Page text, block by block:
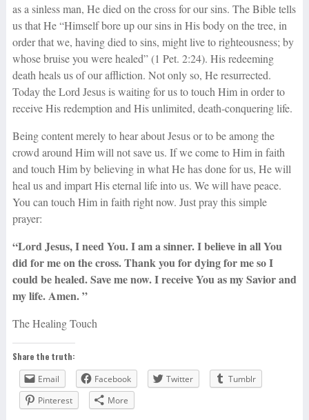
as a sinless man, He died on the cross for our sins. The Bible tells
us that He “Himself bore up our sins in His body on the tree, in
order that we, having died to sins, might live to righteousness; by
whose bruise you were healed” (1 Pet. 2:24). His redeeming
death heals us of our affliction. Not only so, He resurrected.
Today the Lord Jesus is waiting for us to touch Him in order to
receive His redemption and His unlimited, death-conquering life.
Being content merely to hear about Jesus or to be among the
crowd around Him will not save us. If we come to Him in faith
and touch Him by believing in what He has done for us, He will
heal us and impart His eternal life into us. We will have peace.
You can touch Him in faith right now. Just pray this simple
prayer:
“Lord Jesus, I need You. I am a sinner. I believe in all You
did for me on the cross. Thank you for dying for me so I
could be healed. Save me now. I receive You as my Savior and
my life. Amen. ”
The Healing Touch
Share the truth:
Email
Facebook Twitter
Tumblr
Pinterest
More